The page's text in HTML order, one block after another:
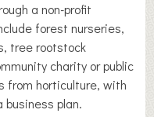
a non-profit
forest nurseries,
tree rootstock
charity or public
from horticulture, with
plan.